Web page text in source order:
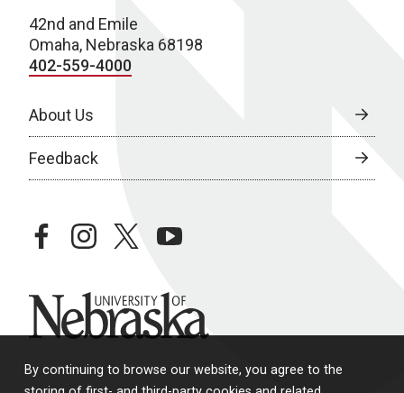
By continuing to browse our website, you agree to the
42nd and Emile
Omaha, Nebraska 68198
402-559-4000
About Us
Feedback
facebookinstagramtwitteryoutube
University of Nebraska